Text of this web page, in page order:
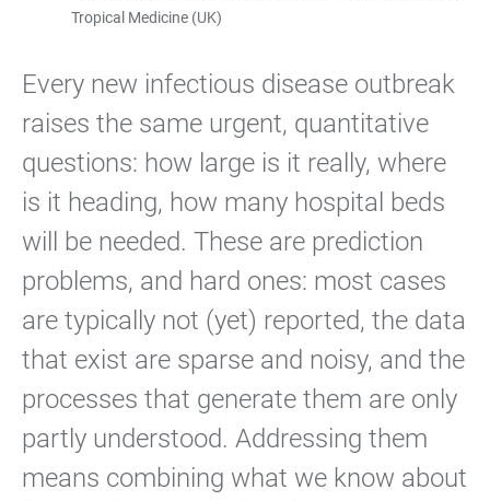
Tropical Medicine (UK)
Every new infectious disease outbreak
raises the same urgent, quantitative
questions: how large is it really, where
is it heading, how many hospital beds
will be needed. These are prediction
problems, and hard ones: most cases
are typically not (yet) reported, the data
that exist are sparse and noisy, and the
processes that generate them are only
partly understood. Addressing them
means combining what we know about